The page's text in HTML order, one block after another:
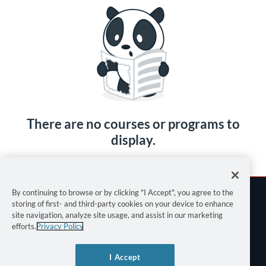
There are no courses or programs to
display.
By continuing to browse or by clicking "I Accept", you agree to the
storing of first- and third-party cookies on your device to enhance
site navigation, analyze site usage, and assist in our marketing
efforts.Privacy Policy
I Accept